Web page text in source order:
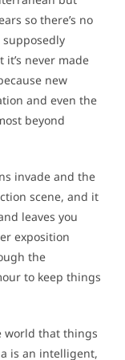
so there’s no
it’s never made
new
and even the
beyond
invade and the
scene, and it
leaves you
exposition
the
to keep things
world that things
is an intelligent,